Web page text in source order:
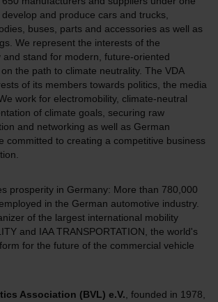
and produce cars and trucks,
buses, parts and accessories as well as
We represent the interests of the
and stand for modern, future-oriented
the path to climate neutrality. The VDA
of its members towards politics, the media
work for electromobility, climate-neutral
of climate goals, securing raw
and networking as well as German
committed to creating a competitive business
prosperity in Germany: More than 780,000
in the German automotive industry.
of the largest international mobility
and IAA TRANSPORTATION, the world's
for the future of the commercial vehicle
Association (BVL) e.V. , founded in 1978,